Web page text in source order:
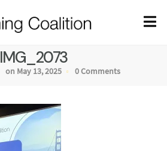
IMG_2073
on May 13, 2025 0 Comments